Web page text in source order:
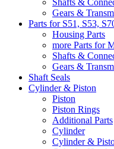
Shafts &
Gears &
Parts for S51, S53,
Housing Parts
more Parts for
Shafts &
Gears &
Shaft Seals
Cylinder & Piston
Piston
Piston Rings
Additional Parts
Cylinder
Cylinder &